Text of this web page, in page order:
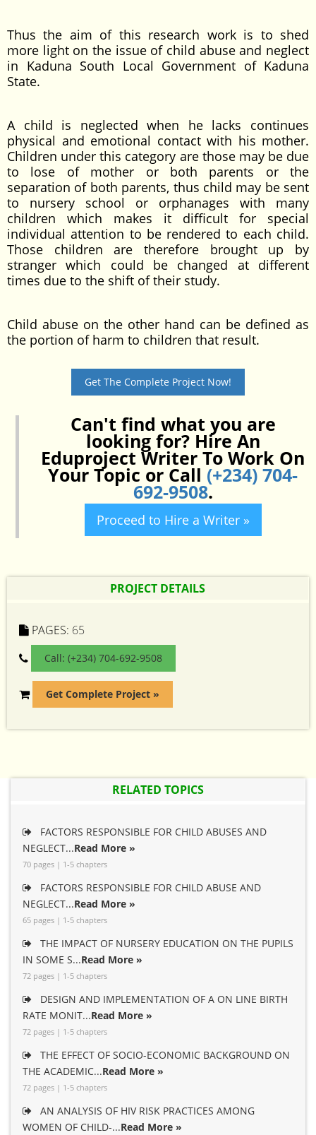
Thus the aim of this research work is to shed
more light on the issue of child abuse and neglect
in Kaduna South Local Government of Kaduna
State.
A child is neglected when he lacks continues
physical and emotional contact with his mother.
Children under this category are those may be due
to lose of mother or both parents or the
separation of both parents, thus child may be sent
to nursery school or orphanages with many
children which makes it difficult for special
individual attention to be rendered to each child.
Those children are therefore brought up by
stranger which could be changed at different
times due to the shift of their study.
Child abuse on the other hand can be defined as
the portion of harm to children that result.
Get The Complete Project Now!
Can't find what you are
looking for? Hire An
Eduproject Writer To Work On
Your Topic or Call (+234) 704-
692-9508.
Proceed to Hire a Writer »
PROJECT DETAILS
PAGES: 65
Call: (+234) 704-692-9508
Get Complete Project »
RELATED TOPICS
FACTORS RESPONSIBLE FOR CHILD ABUSES AND
NEGLECT...Read More »
70 pages | 1-5 chapters
FACTORS RESPONSIBLE FOR CHILD ABUSE AND
NEGLECT...Read More »
65 pages | 1-5 chapters
THE IMPACT OF NURSERY EDUCATION ON THE PUPILS
IN SOME S...Read More »
72 pages | 1-5 chapters
DESIGN AND IMPLEMENTATION OF A ON LINE BIRTH
RATE MONIT...Read More »
72 pages | 1-5 chapters
THE EFFECT OF SOCIO-ECONOMIC BACKGROUND ON
THE ACADEMIC...Read More »
72 pages | 1-5 chapters
AN ANALYSIS OF HIV RISK PRACTICES AMONG
WOMEN OF CHILD-...Read More »